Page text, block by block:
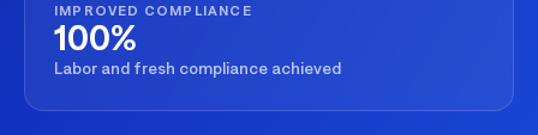
IMPROVED COMPLIANCE
100%
Labor and fresh compliance achieved